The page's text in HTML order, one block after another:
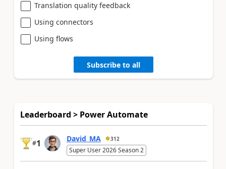
Translation quality feedback
Using connectors
Using flows
Subscribe to all
Leaderboard > Power Automate
#1 David_MA 312
Super User 2026 Season 2